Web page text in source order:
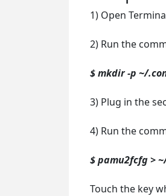
1) Open
2) Run the
$ mkdir -p ~/
3) Plug in the
4) Run the
$ pamu2fcfg >
Touch the key